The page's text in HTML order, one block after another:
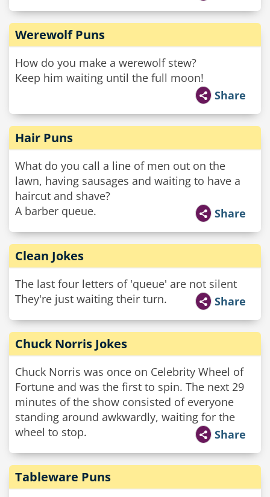
Werewolf Puns
How do you make a werewolf stew?
Keep him waiting until the full moon!
Share
Hair Puns
What do you call a line of men out on the
lawn, having sausages and waiting to have a
haircut and shave?
A barber queue.
Share
Clean Jokes
The last four letters of 'queue' are not silent
They're just waiting their turn.
Share
Chuck Norris Jokes
Chuck Norris was once on Celebrity Wheel of
Fortune and was the first to spin. The next 29
minutes of the show consisted of everyone
standing around awkwardly, waiting for the
wheel to stop.
Share
Tableware Puns